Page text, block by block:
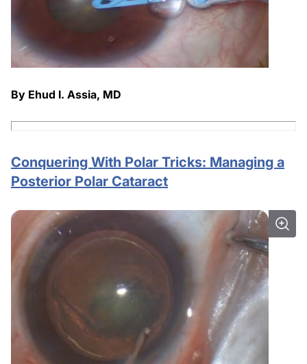
By Ehud I. Assia, MD
Conquering With Polar Tricks: Managing a
Posterior Polar Cataract